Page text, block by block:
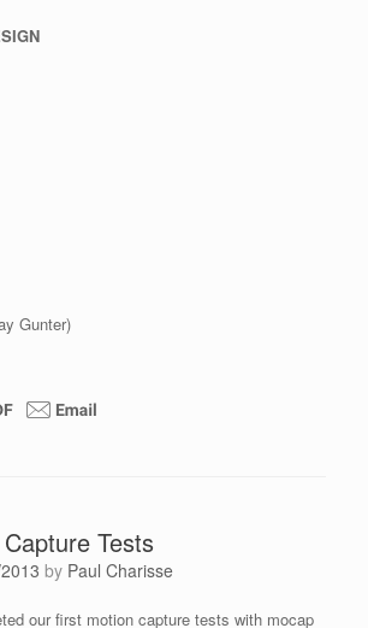
Gunter)
Tests
by Paul Charisse
our first motion capture tests with mocap